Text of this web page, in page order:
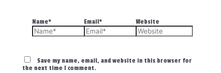
Name* Email* Website
Save my name, email, and website in this browser for
the next time I comment.